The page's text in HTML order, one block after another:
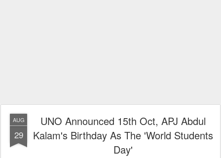
AUG
29
UNO Announced 15th Oct, APJ Abdul
Kalam's Birthday As The 'World Students
Day'